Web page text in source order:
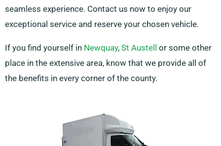
seamless experience. Contact us now to enjoy our
exceptional service and reserve your chosen vehicle.
If you find yourself in Newquay, St Austell or some other
place in the extensive area, know that we provide all of
the benefits in every corner of the county.